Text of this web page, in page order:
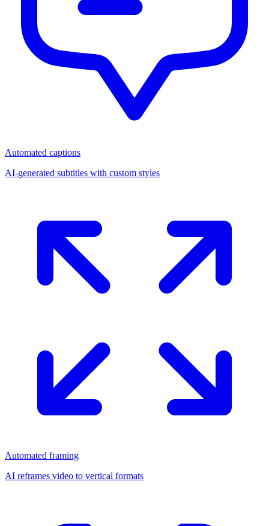
Automated captions
AI-generated subtitles with custom styles
Automated framing
AI reframes video to vertical formats